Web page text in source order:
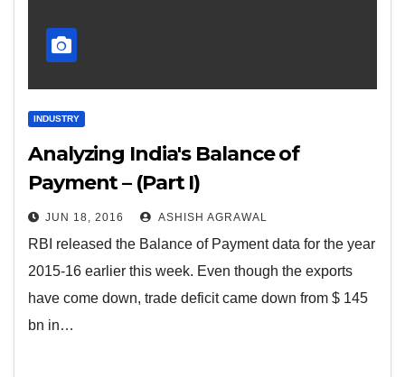
INDUSTRY
Analyzing India's Balance of
Payment – (Part I)
JUN 18, 2016 ASHISH AGRAWAL
RBI released the Balance of Payment data for the year
2015-16 earlier this week. Even though the exports
have come down, trade deficit came down from $ 145
bn in…